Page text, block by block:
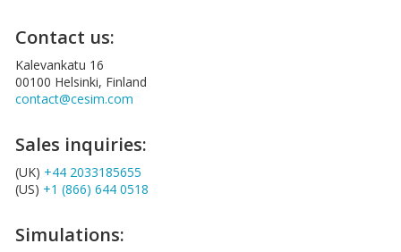
Contact us:
Kalevankatu 16
00100 Helsinki, Finland
contact@cesim.com
Sales inquiries:
(UK) +44 2033185655
(US) +1 (866) 644 0518
Simulations: